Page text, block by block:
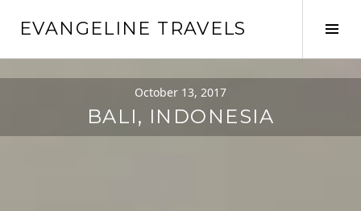
EVANGELINE TRAVELS
October 13, 2017
BALI, INDONESIA